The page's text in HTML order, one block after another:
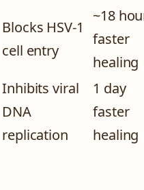
Blocks HSV-1
cell entry
~18
faster
healing
Inhibits viral
DNA
replication
1 day
faster
healing